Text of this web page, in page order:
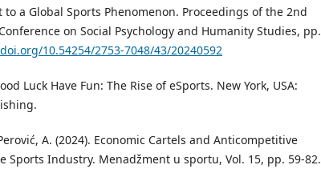
a Global Sports Phenomenon. Proceedings of the 2nd
on Social Psychology and Humanity Studies, pp.
10.54254/2753-7048/43/20240592
Luck Have Fun: The Rise of eSports. New York, USA:
A. (2024). Economic Cartels and Anticompetitive
Sports Industry. Menadžment u sportu, Vol. 15, pp. 59-82.